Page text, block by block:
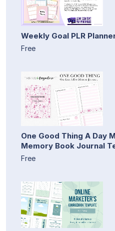
Weekly Goal PLR
Free
One Good Thing A Day
Memory Book Journal
Free